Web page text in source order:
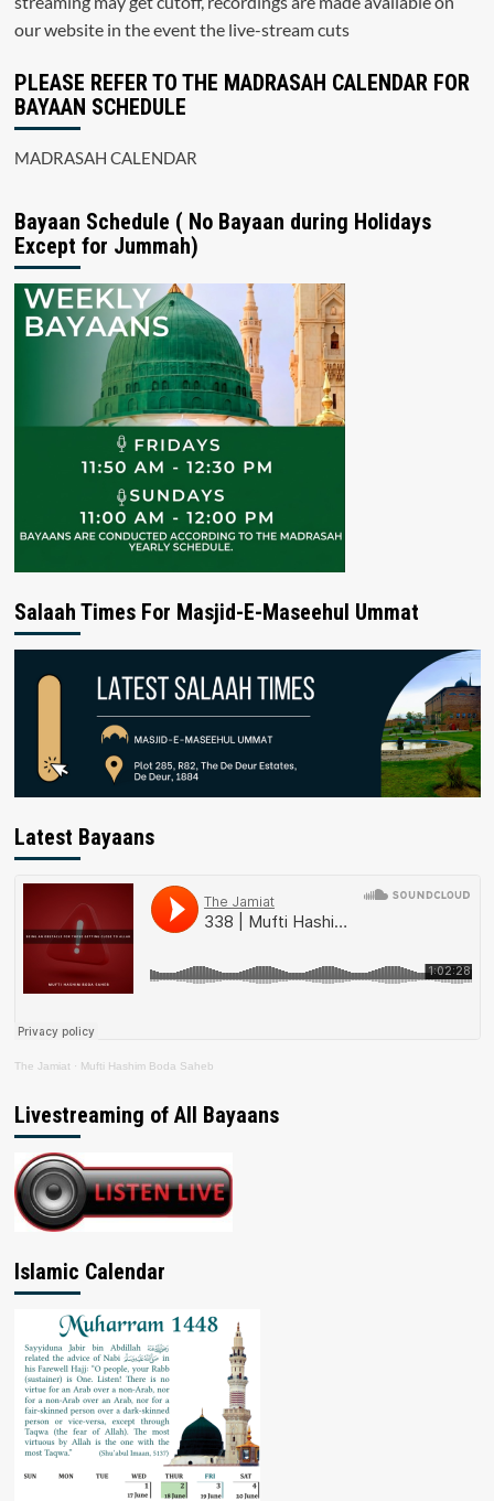
our website in the event the live-stream cuts
PLEASE REFER TO THE MADRASAH CALENDAR FOR
BAYAAN SCHEDULE
MADRASAH CALENDAR
Bayaan Schedule ( No Bayaan during Holidays
Except for Jummah)
Salaah Times For Masjid-E-Maseehul Ummat
Latest Bayaans
The Jamiat · Mufti Hashim Boda Saheb
Livestreaming of All Bayaans
Islamic Calendar